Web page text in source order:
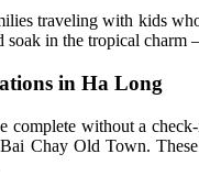
traveling with kids
soak in the tropical
in Ha Long
complete without a
Chay Old Town.